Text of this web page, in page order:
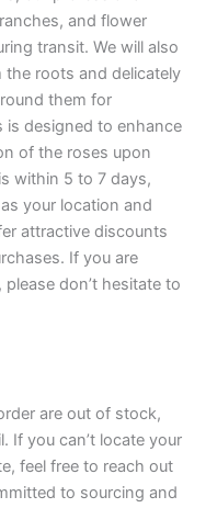
and flower
transit. We will also
roots and delicately
them for
is designed to enhance
of the roses upon
within 5 to 7 days,
your location and
attractive discounts
If you are
don’t hesitate to
are out of stock,
If you can’t locate your
feel free to reach out
to sourcing and